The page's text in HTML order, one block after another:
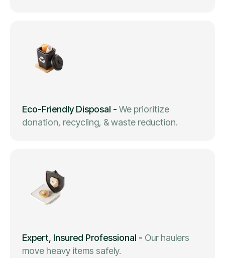
Eco-Friendly Disposal - We prioritize
donation, recycling, & waste reduction.
Expert, Insured Professional - Our haulers
move heavy items safely.